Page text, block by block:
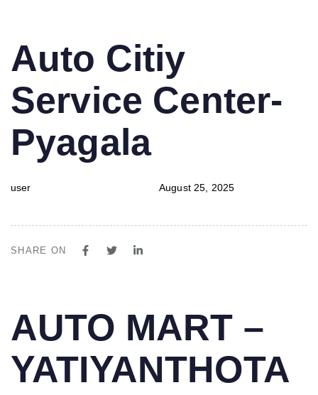
IN:
Auto Citiy
Service Center-
Pyagala
user
on:
August 25, 2025
SHARE ON
IN:
AUTO MART –
YATIYANTHOTA
on: